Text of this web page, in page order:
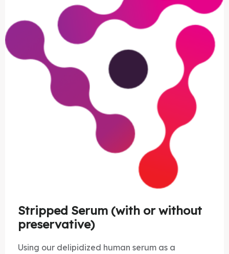
Stripped Serum (with or without
preservative)
Using our delipidized human serum as a